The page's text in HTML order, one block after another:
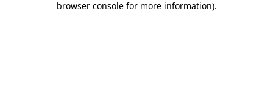
browser console for more information).